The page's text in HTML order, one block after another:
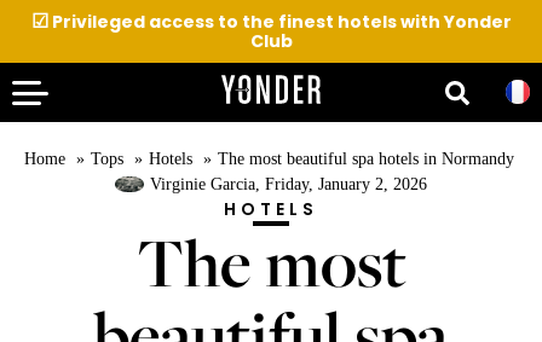
☑Privileged access to the finest hotels with Yonder
Club
Home Tops Hotels
The most beautiful spa hotels in Normandy
Virginie Garcia, Friday, January 2, 2026
HOTELS
The most